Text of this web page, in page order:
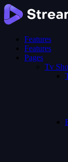
Features
Features
Pages
Tv